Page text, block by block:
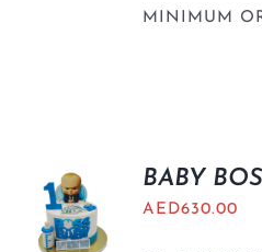
MINIMUM
BABY
AED630.00